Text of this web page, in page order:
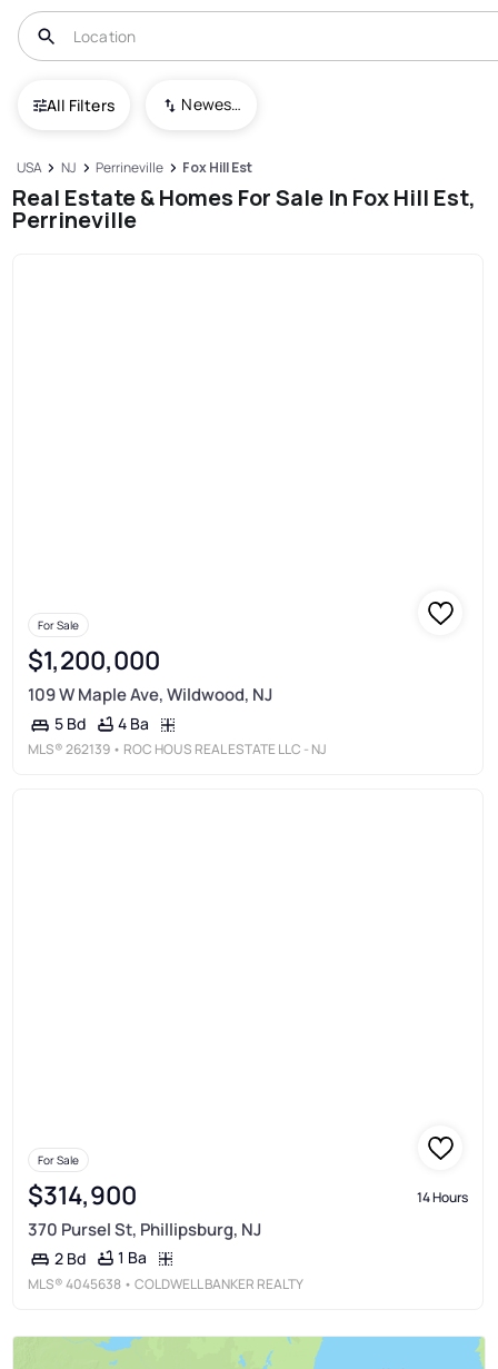
All Filters Newest To Oldest
USA NJ Perrineville Fox Hill Est
Real Estate & Homes For Sale In Fox Hill Est,
Perrineville
For Sale
$1,200,000
109 W Maple Ave, Wildwood, NJ
5 Bd 4 Ba
MLS®262139 • ROC HOUS REAL ESTATE LLC - NJ
For Sale
$314,900 14 Hours
370 Pursel St, Phillipsburg, NJ
2 Bd 1 Ba
MLS®4045638 • COLDWELL BANKER REALTY